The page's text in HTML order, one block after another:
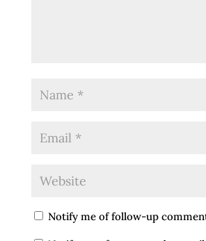
Notify me of follow-up